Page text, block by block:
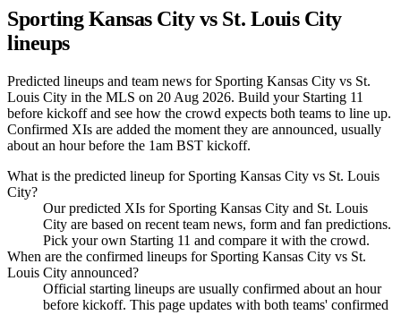
Sporting Kansas City vs St. Louis City
lineups
Predicted lineups and team news for Sporting Kansas City vs St.
Louis City in the MLS on 20 Aug 2026. Build your Starting 11
before kickoff and see how the crowd expects both teams to line up.
Confirmed XIs are added the moment they are announced, usually
about an hour before the 1am BST kickoff.
What is the predicted lineup for Sporting Kansas City vs St. Louis
City?
Our predicted XIs for Sporting Kansas City and St. Louis
City are based on recent team news, form and fan predictions.
Pick your own Starting 11 and compare it with the crowd.
When are the confirmed lineups for Sporting Kansas City vs St.
Louis City announced?
Official starting lineups are usually confirmed about an hour
before kickoff. This page updates with both teams' confirmed